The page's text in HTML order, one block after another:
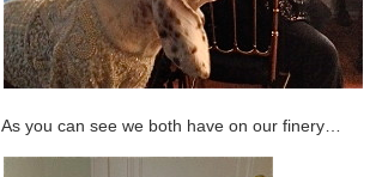
As you can see we both have on our finery…